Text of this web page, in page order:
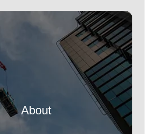
About